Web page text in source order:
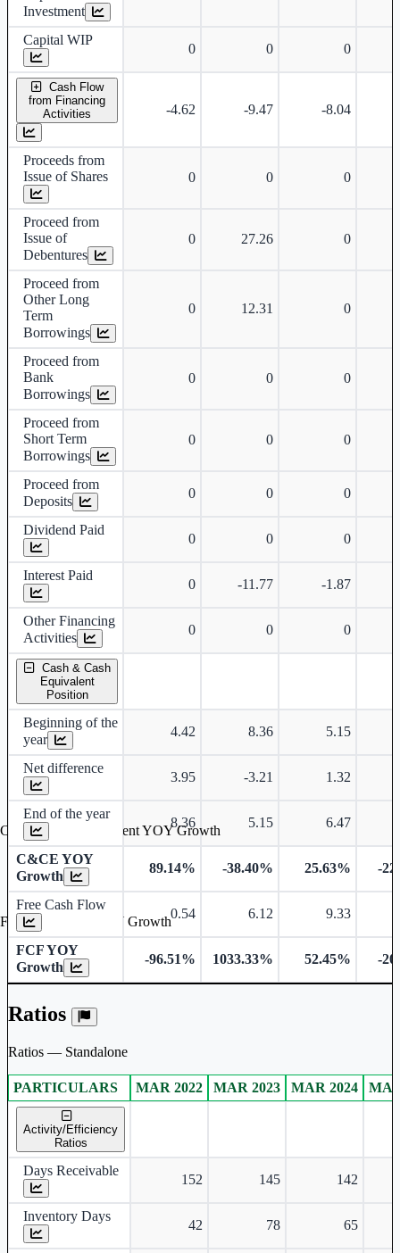
Investment
Capital WIP
0 0 0
Cash Flow
from Financing
Activities
-4.62 -9.47 -8.04
Proceeds from
Issue of Shares
0 0 0
Proceed from
Issue of
Debentures
0 27.26 0
Proceed from
Other Long
Term
Borrowings
0 12.31 0
Proceed from
Bank
Borrowings
0 0 0
Proceed from
Short Term
Borrowings
0 0 0
Proceed from
Deposits
0 0 0
Dividend Paid
0 0 0
Interest Paid
0 -11.77 -1.87
Other Financing
Activities
0 0 0
Cash & Cash
Equivalent
Position
Beginning of the
year
4.42 8.36 5.15
Net difference
3.95 -3.21 1.32
End of the year
8.36 5.15 6.47
C&CE YOY
Growth
89.14% -38.40% 25.63% -
Free Cash Flow
0.54 6.12 9.33
FCF YOY
Growth
-96.51% 1033.33% 52.45% -
Ratios
Ratios — Standalone
Standalone financial table.
PARTICULARS MAR 2022 MAR 2023 MAR 2024
Activity/Efficiency
Ratios
Days Receivable
152 145 142
Inventory Days
42 78 65
Cash & Cash Equivalent YOY Growth
Free Cash Flow YOY Growth